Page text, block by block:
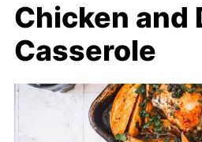
Chicken and
Casserole